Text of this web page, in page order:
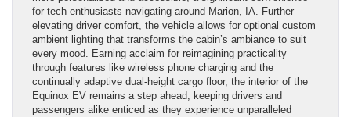
for tech enthusiasts navigating around Marion, IA. Further
elevating driver comfort, the vehicle allows for optional custom
ambient lighting that transforms the cabin’s ambiance to suit
every mood. Earning acclaim for reimagining practicality
through features like wireless phone charging and the
continually adaptive dual-height cargo floor, the interior of the
Equinox EV remains a step ahead, keeping drivers and
passengers alike enticed as they experience unparalleled